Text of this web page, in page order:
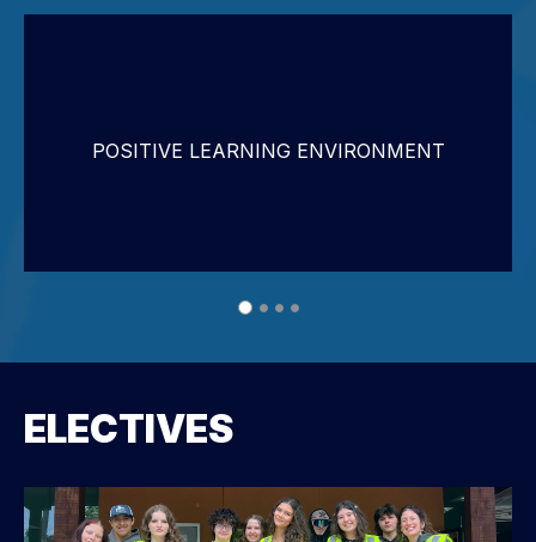
POSITIVE LEARNING ENVIRONMENT
ELECTIVES